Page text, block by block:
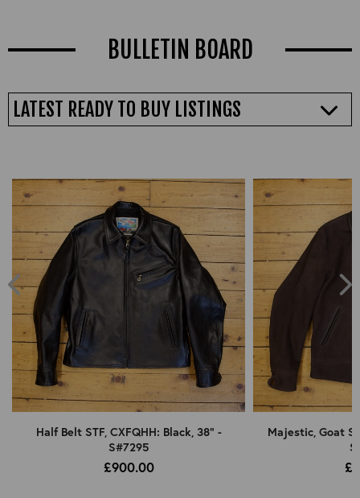
BULLETIN BOARD
LATEST READY TO BUY LISTINGS
Half Belt STF, CXFQHH: Black, 38" -
S#7295
£900.00
Majestic, Goat